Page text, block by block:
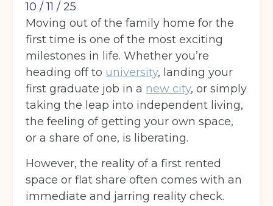
10 / 11 / 25
Moving out of the family home for the
first time is one of the most exciting
milestones in life. Whether you’re
heading off to university, landing your
first graduate job in a new city, or simply
taking the leap into independent living,
the feeling of getting your own space,
or a share of one, is liberating.
However, the reality of a first rented
space or flat share often comes with an
immediate and jarring reality check.